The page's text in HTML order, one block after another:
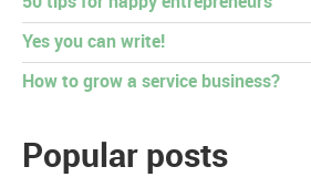
Yes you can write!
How to grow a service business?
Popular posts